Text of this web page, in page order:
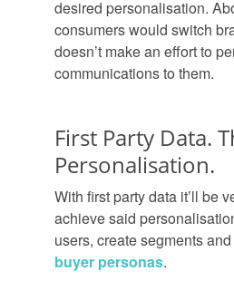
desired personalisation.
consumers would switch
doesn’t make an effort to
communications to them.
First Party Data.
Personalisation.
With first party data it’ll be
achieve said
users, create segments and
buyer personas.